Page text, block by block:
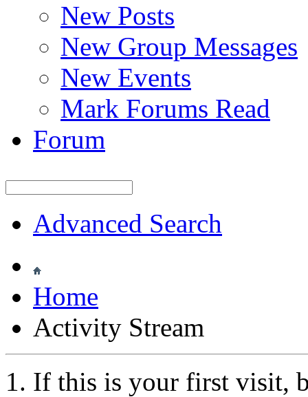
New Posts
New Group Messages
New Events
Mark Forums Read
Forum
Advanced Search
Home
Activity Stream
If this is your first visit,